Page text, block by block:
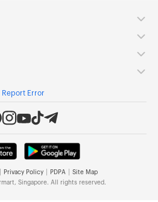
Report Error
Privacy Policy PDPA
Site Map
Singapore. All rights reserved.